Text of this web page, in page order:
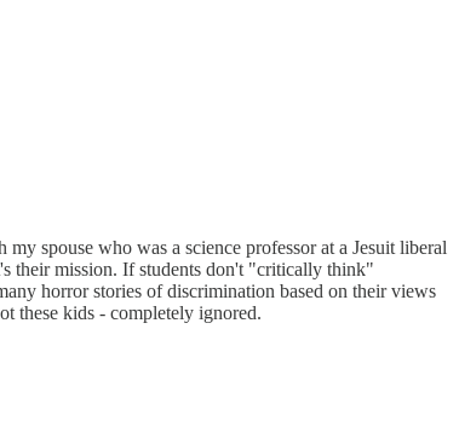
spouse who was a science professor at a Jesuit liberal
their mission. If students don't "critically think"
horror stories of discrimination based on their views
these kids - completely ignored.